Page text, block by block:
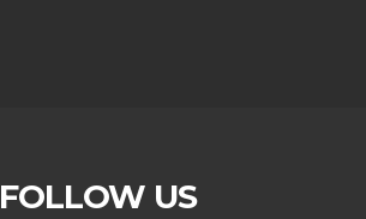
FOLLOW US